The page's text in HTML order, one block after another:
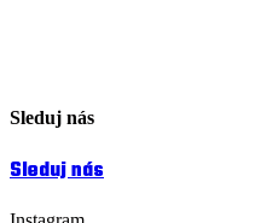
Sleduj nás
Sleduj nás